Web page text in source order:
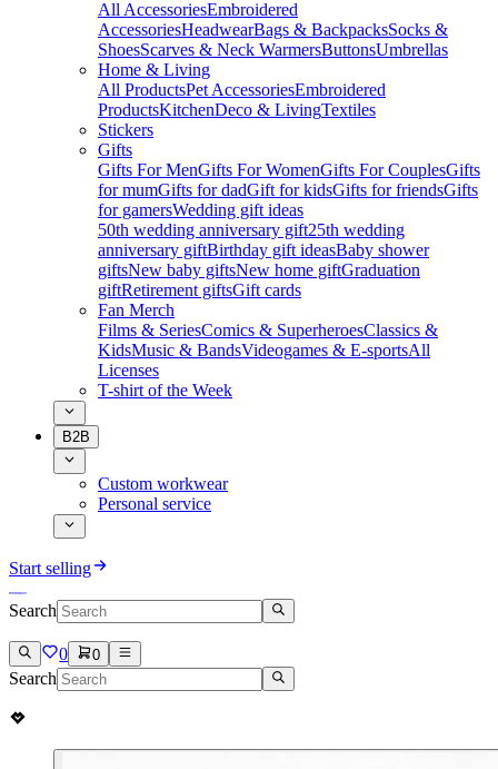
All AccessoriesEmbroidered
AccessoriesHeadwearBags & BackpacksSocks &
ShoesScarves & Neck WarmersButtonsUmbrellas
Home & Living
All ProductsPet AccessoriesEmbroidered
ProductsKitchenDeco & LivingTextiles
Stickers
Gifts
Gifts For MenGifts For WomenGifts For CouplesGifts
for mumGifts for dadGift for kidsGifts for friendsGifts
for gamersWedding gift ideas
50th wedding anniversary gift25th wedding
anniversary giftBirthday gift ideasBaby shower
giftsNew baby giftsNew home giftGraduation
giftRetirement giftsGift cards
Fan Merch
Films & SeriesComics & SuperheroesClassics &
KidsMusic & BandsVideogames & E-sportsAll
Licenses
T-shirt of the Week
B2B
Custom workwear
Personal service
Start selling
Search
0 0
Search